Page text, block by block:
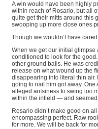
A win would have been highly
within reach of Rosario, but all
quite get their mitts around this
swooping up more close ones
Though we wouldn’t have
When we get our initial glimpse
conditioned to look for the
other ground balls. He was
release on what wound up the
disappearing into literal thin air.
going to nail him got away. One
alleged antsiness to swing too
within the infield — and
Rosario didn’t make good on
encompassing perfect. Raw
for more. We will be back for